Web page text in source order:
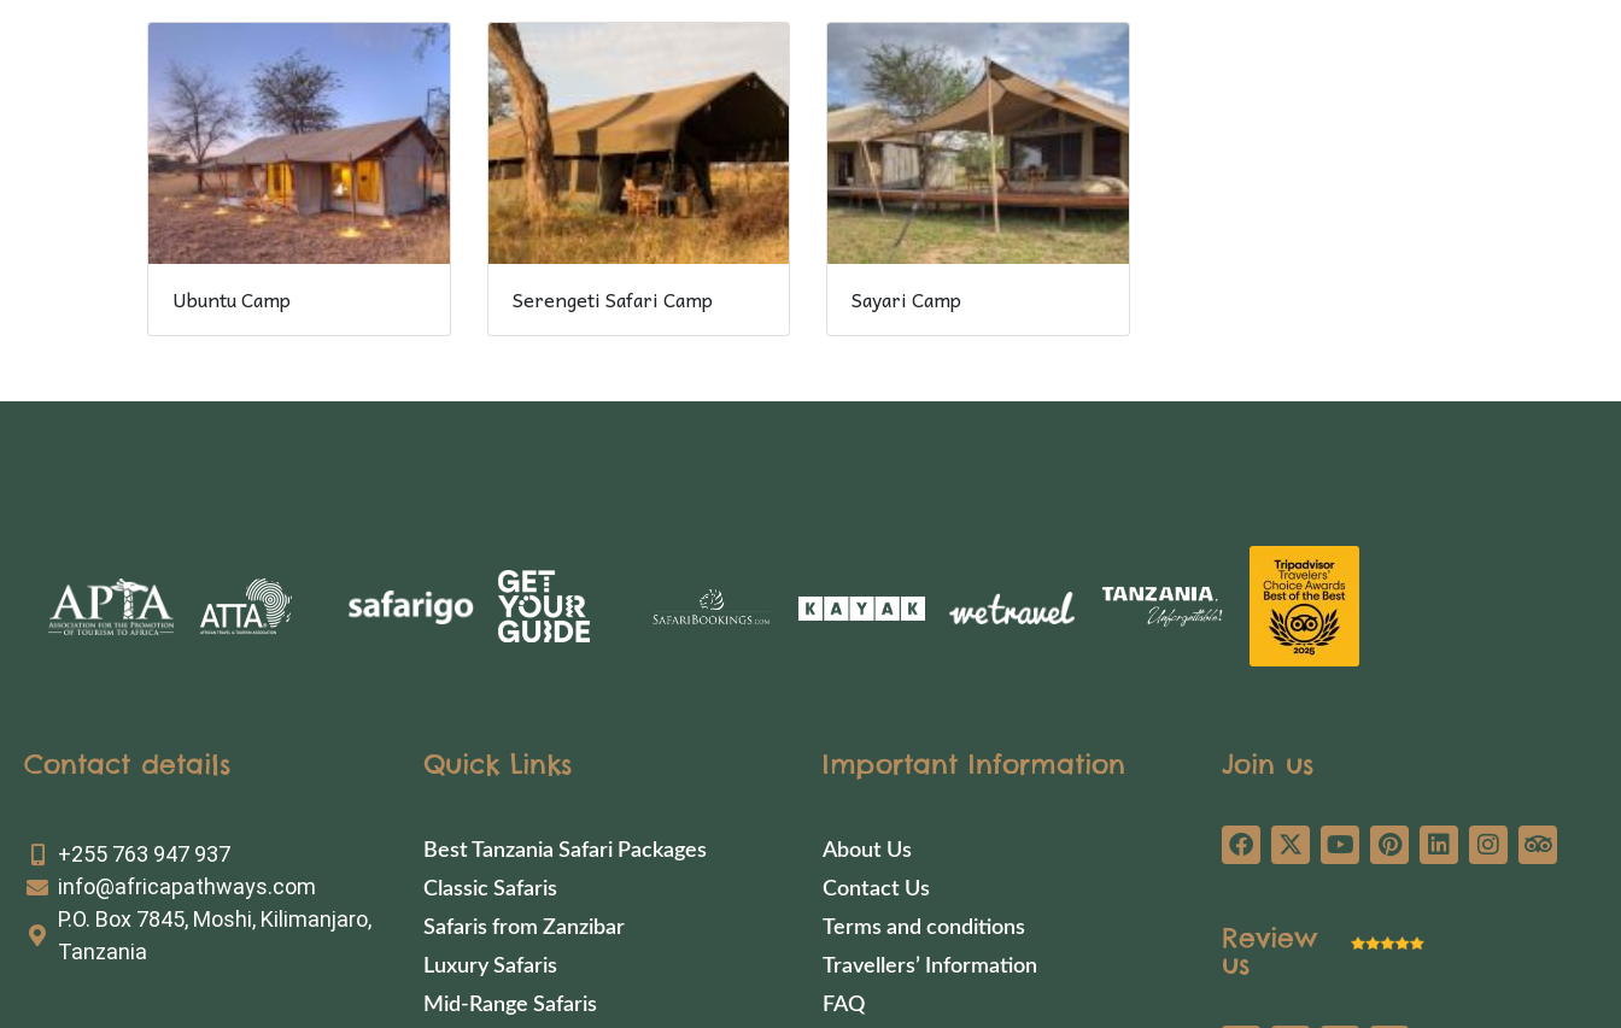
Ubuntu Camp Serengeti Safari Camp Sayari Camp
Contact details
+255 763 947 937
info@africapathways.com
P.O. Box 7845, Moshi, Kilimanjaro,
Tanzania
Quick Links
Best Tanzania Safari Packages
Classic Safaris
Safaris from Zanzibar
Luxury Safaris
Mid-Range Safaris
Important Information
About Us
Contact Us
Terms and conditions
Travellers’ Information
FAQ
Join us
Review
us